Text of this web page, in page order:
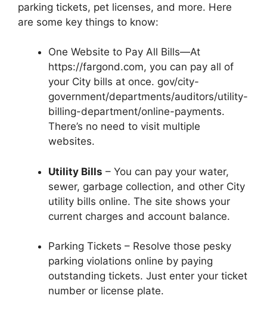
parking tickets, pet licenses, and more. Here
are some key things to know:
One Website to Pay All Bills—At
https://fargond.com, you can pay all of
your City bills at once. gov/city-
government/departments/auditors/utility-
billing-department/online-payments.
There’s no need to visit multiple
websites.
Utility Bills – You can pay your water,
sewer, garbage collection, and other City
utility bills online. The site shows your
current charges and account balance.
Parking Tickets – Resolve those pesky
parking violations online by paying
outstanding tickets. Just enter your ticket
number or license plate.